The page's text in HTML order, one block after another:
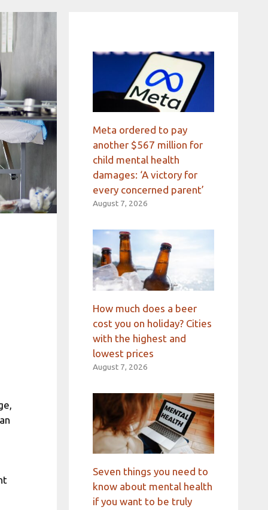
Meta ordered to pay
another $567 million for
child mental health
damages: ‘A victory for
every concerned parent’
August 7, 2026
How much does a beer
cost you on holiday? Cities
with the highest and
lowest prices
August 7, 2026
Seven things you need to
know about mental health
if you want to be truly